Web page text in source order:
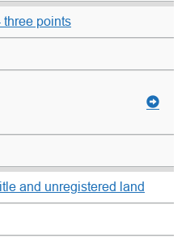
three points
and unregistered land